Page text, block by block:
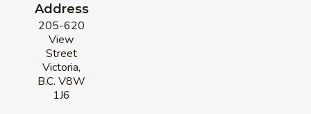
Address
205-620
View
Street
Victoria,
B.C. V8W
1J6